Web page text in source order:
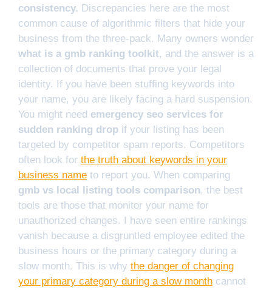
consistency. Discrepancies here are the most
common cause of algorithmic filters that hide your
business from the three-pack. Many owners wonder
what is a gmb ranking toolkit, and the answer is a
collection of documents that prove your legal
identity. If you have been stuffing keywords into
your name, you are likely facing a hard suspension.
You might need emergency seo services for
sudden ranking drop if your listing has been
targeted by competitor spam reports. Competitors
often look for the truth about keywords in your
business name to report you. When comparing
gmb vs local listing tools comparison, the best
tools are those that monitor your name for
unauthorized changes. I have seen entire rankings
vanish because a disgruntled employee edited the
business hours or the primary category during a
slow month. This is why the danger of changing
your primary category during a slow month cannot